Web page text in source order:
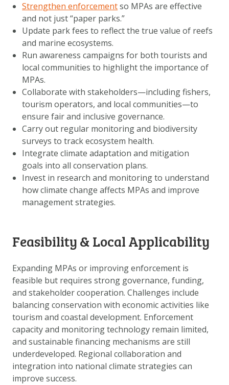
Strengthen enforcementso MPAs are effective
and not just “paper parks.”
Update park fees to reflect the true value of reefs
and marine ecosystems.
Run awareness campaigns for both tourists and
local communities to highlight the importance of
MPAs.
Collaborate with stakeholders—including fishers,
tourism operators, and local communities—to
ensure fair and inclusive governance.
Carry out regular monitoring and biodiversity
surveys to track ecosystem health.
Integrate climate adaptation and mitigation
goals into all conservation plans.
Invest in research and monitoring to understand
how climate change affects MPAs and improve
management strategies.
Feasibility & Local Applicability
Expanding MPAs or improving enforcement is
feasible but requires strong governance, funding,
and stakeholder cooperation. Challenges include
balancing conservation with economic activities like
tourism and coastal development. Enforcement
capacity and monitoring technology remain limited,
and sustainable financing mechanisms are still
underdeveloped. Regional collaboration and
integration into national climate strategies can
improve success.